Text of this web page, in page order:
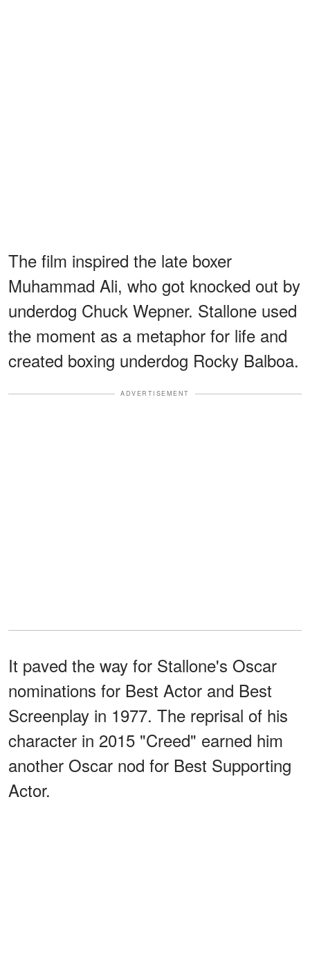
The film inspired the late boxer
Muhammad Ali, who got knocked out by
underdog Chuck Wepner. Stallone used
the moment as a metaphor for life and
created boxing underdog Rocky Balboa.
ADVERTISEMENT
It paved the way for Stallone's Oscar
nominations for Best Actor and Best
Screenplay in 1977. The reprisal of his
character in 2015 "Creed" earned him
another Oscar nod for Best Supporting
Actor.